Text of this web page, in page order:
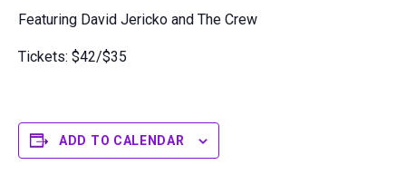
Featuring David Jericko and The Crew
Tickets: $42/$35
ADD TO CALENDAR